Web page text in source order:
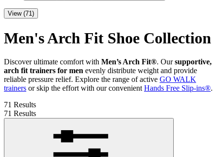
View (71)
Men's Arch Fit Shoe Collection
Discover ultimate comfort with Men’s Arch Fit®. Oursupportive,
arch fit trainers for men evenly distribute weight and provide
reliable pressure relief. Explore the range of active GO WALK
trainers or skip the effort with our convenient Hands Free Slip-ins®.
71 Results
71 Results